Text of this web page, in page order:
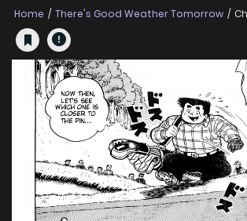
Home There's Good Weather Tomorrow